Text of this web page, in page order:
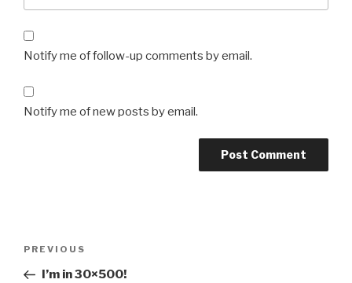
Notify me of follow-up comments by email.
Notify me of new posts by email.
Previous
Post
PREVIOUS
I’m in 30×500!